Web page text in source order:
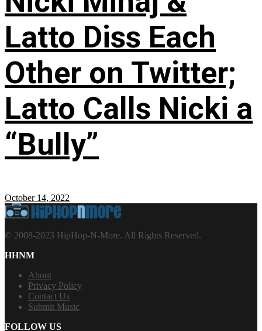
Latto Diss Each
Other on Twitter;
Latto Calls Nicki a
“Bully”
October 14, 2022
© 2008-2023 HipHop-N-More. All Rights Reserved.
HHNM
About
Privacy Policy
Contact Us
Submit Music
FOLLOW US